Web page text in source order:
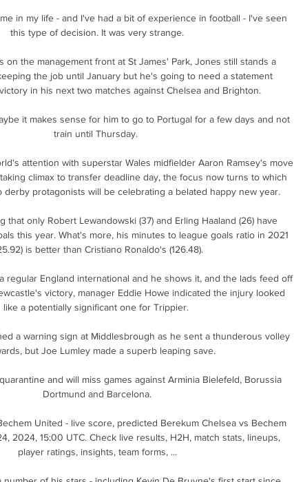
in my life - and I've had a bit of experience in football - I've seen
this type of decision. It was very strange.
on the management front at St James' Park, Jones still stands a
the job until January but he's going to need a statement
in his next two matches against Chelsea and Brighton.
it makes sense for him to go to Portugal for a few days and not
train until Thursday.
attention with superstar Wales midfielder Aaron Ramsey's move
climax to transfer deadline day, the focus now turns to which
derby protagonists will be celebrating a belated happy new year.
that only Robert Lewandowski (37) and Erling Haaland (26) have
this year. What's more, his minutes to league goals ratio in 2021
is better than Cristiano Ronaldo's (126.48).
regular England international and he shows it, and the lads feed off
victory, manager Eddie Howe indicated the injury looked
like a potentially significant one for Trippier.
a warning sign at Middlesbrough as he sent a thunderous volley
but Joe Lumley made a superb leaping save.
and will miss games against Arminia Bielefeld, Borussia
Dortmund and Barcelona.
United - live score, predicted Berekum Chelsea vs Bechem
2024, 15:00 UTC. Check live results, H2H, match stats, lineups,
player ratings, insights, team forms, ...